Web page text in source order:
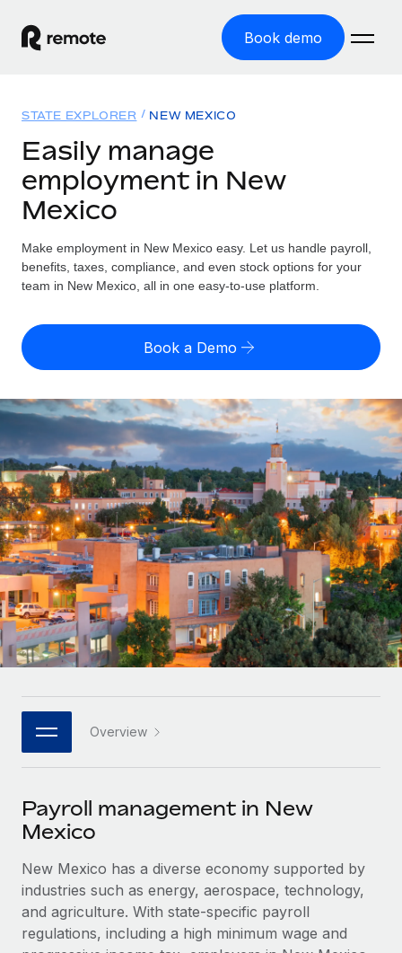
Book demo
GLOBAL EMPLOYMENT
Global Payroll
Employer of Record
Expand globally with zero entity cost
Contractor of Record
Compliantly engage contractors worldwide
Onboard and manage contractors globally
PEO
Outsource complex employment tasks
INFRASTRUCTURE
Remote Embedded
Seamlessly integrate HR into workflows
Platform
Built-in core HR functions for your team
Connect New
Connect any AI tool to Remote using our MCP
Integrations
Streamline processes with essential business tools
SERVICES
Get expert help on global HR & compliance
Background checks
Simplify your candidate screening processes
Solutions
Country Explorer
Find global employment support by country
Compare Remote
GROWTH STAGE
Startups
Agile global HR & payroll solutions for growing
companies
Mid-market
Expand teams with tailored HR solutions
Enterprise
Global HR for large businesses
PARTNER WITH US
Strategic technology partners
Flexibly embed global HR into your platform
Explore partnership opportunities with us
Integrations and AI Automations Consulting
CASE STUDIES
Resources
TOOLS & CALCULATORS
Employee cost calculator
Contractor payout calculator
Explore currency options and payout speeds for global
contractors
LEARN WITH REMOTE
Research & Guides
Case studies
HR Glossary
Checklists & Templates
Job Description Library
Webinars
Events
Newsroom
Salary & Talent Insights
Insights center
Get support
Pricing
English (United States)
English
Nederlands
Français
Deutsch
Español
Italiano
Português (Portugal)
日本語
한국어
Login
STATE EXPLORER NEW MEXICO
Easily manage
employment in New
Mexico
Make employment in New Mexico easy. Let us handle payroll,
benefits, taxes, compliance, and even stock options for your
team in New Mexico, all in one easy-to-use platform.
Book a Demo
Overview
Payroll management in New
Mexico
New Mexico has a diverse economy supported by
industries such as energy, aerospace, technology,
and agriculture. With state-specific payroll
regulations, including a high minimum wage and